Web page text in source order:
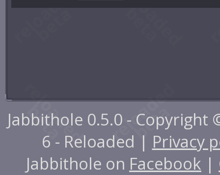
Jabbithole 0.5.0 - Copyright
6 - Reloaded | Privacy
Jabbithole on Facebook |